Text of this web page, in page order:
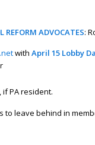
REFORM ADVOCATES:
with April 15 Lobby
PA resident.
to leave behind in